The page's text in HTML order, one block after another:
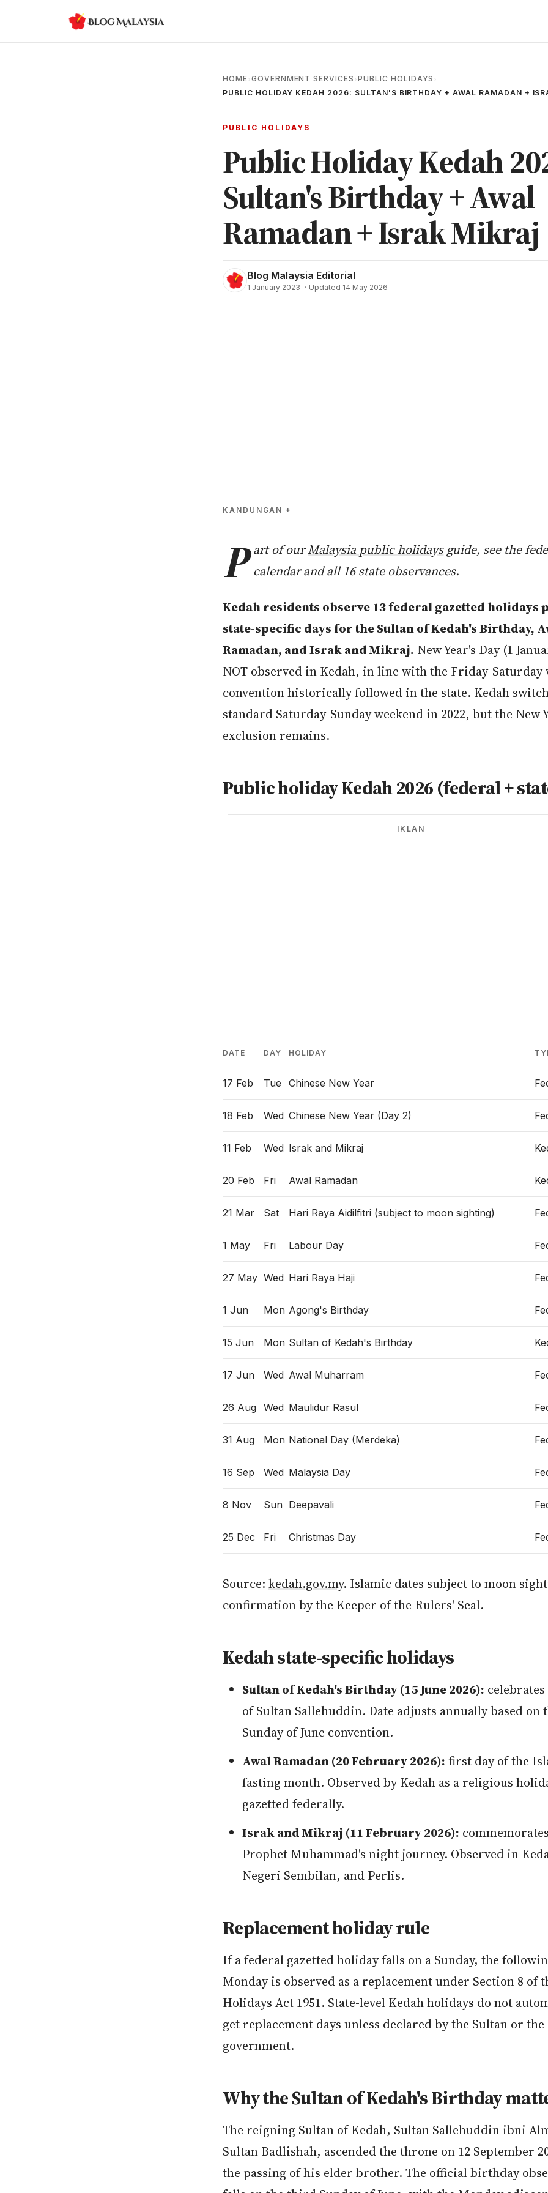
HOME› GOVERNMENT SERVICES ›PUBLIC HOLIDAYS ›
PUBLIC HOLIDAY KEDAH 2026: SULTAN'S BIRTHDAY + AWAL RAMADAN +
PUBLIC HOLIDAYS
Public Holiday Kedah
Sultan's Birthday + Awal
Ramadan + Israk Mikraj
Blog Malaysia Editorial
1 January 2023 · Updated 14 May 2026
KANDUNGAN
P art of ourMalaysia public holidaysguide, see the
calendar and all 16 state observances.
Kedah residents observe 13 federal gazetted holidays
state-specific days for the Sultan of Kedah's Birthday,
Ramadan, and Israk and Mikraj. New Year's Day (1
NOT observed in Kedah, in line with the Friday-Saturday
convention historically followed in the state. Kedah
standard Saturday-Sunday weekend in 2022, but the New
exclusion remains.
Public holiday Kedah 2026 (federal +
IKLAN
DATE DAY HOLIDAY
17 Feb Tue Chinese New Year
18 Feb Wed Chinese New Year (Day 2)
11 Feb Wed Israk and Mikraj
20 Feb Fri Awal Ramadan
21 Mar Sat Hari Raya Aidilfitri (subject to moon sighting)
1 May Fri Labour Day
27 May Wed Hari Raya Haji
1 Jun Mon Agong's Birthday
15 Jun Mon Sultan of Kedah's Birthday
17 Jun Wed Awal Muharram
26 Aug Wed Maulidur Rasul
31 Aug Mon National Day (Merdeka)
16 Sep Wed Malaysia Day
8 Nov Sun Deepavali
25 Dec Fri Christmas Day
Source: kedah.gov.my. Islamic dates subject to moon
confirmation by the Keeper of the Rulers' Seal.
Kedah state-specific holidays
Sultan of Kedah's Birthday (15 June 2026):
of Sultan Sallehuddin. Date adjusts annually based
Sunday of June convention.
Awal Ramadan (20 February 2026): first day of the
fasting month. Observed by Kedah as a religious
gazetted federally.
Israk and Mikraj (11 February 2026):
Prophet Muhammad's night journey. Observed in
Negeri Sembilan, and Perlis.
Replacement holiday rule
If a federal gazetted holiday falls on a Sunday, the
Monday is observed as a replacement under Section 8 of
Holidays Act 1951. State-level Kedah holidays do not
get replacement days unless declared by the Sultan or the
government.
Why the Sultan of Kedah's Birthday
The reigning Sultan of Kedah, Sultan Sallehuddin ibni
Sultan Badlishah, ascended the throne on 12 September
the passing of his elder brother. The official birthday